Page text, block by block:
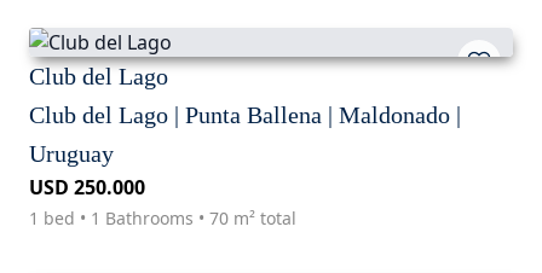
Club del Lago
Club del Lago | Punta Ballena | Maldonado |
Uruguay
USD 250.000
1 bed • 1 Bathrooms • 70 m² total